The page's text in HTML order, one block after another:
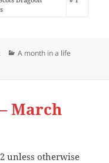
Categories
A month in a life
March
unless otherwise